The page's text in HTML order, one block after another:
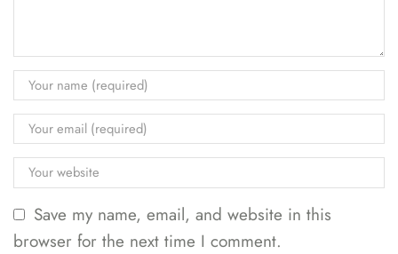
Save my name, email, and website in this
browser for the next time I comment.